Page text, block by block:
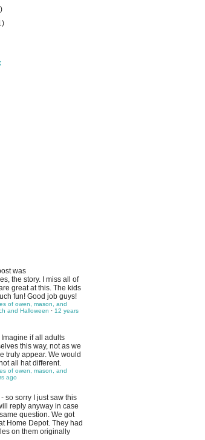
was
the story. I miss all of
great at this. The kids
fun! Good job guys!
of owen, mason, and
and Halloween · 12 years
Imagine if all adults
this way, not as we
truly appear. We would
all hat different.
of owen, mason, and
ago
so sorry I just saw this
reply anyway in case
question. We got
Home Depot. They had
on them originally